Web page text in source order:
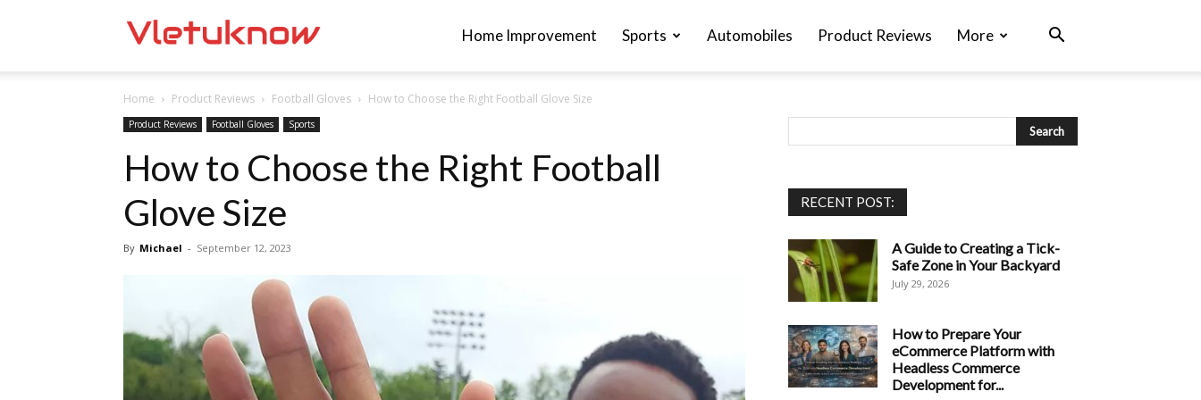
Home Improvement Sports Automobiles Product Reviews More
Home Product Reviews Football Gloves How to Choose the Right Football Glove Size
Product Reviews Football Gloves Sports
How to Choose the Right Football
Glove Size
By Michael - September 12, 2023
RECENT POST:
A Guide to Creating a Tick-
Safe Zone in Your Backyard
July 29, 2026
How to Prepare Your
eCommerce Platform with
Headless Commerce
Development for...